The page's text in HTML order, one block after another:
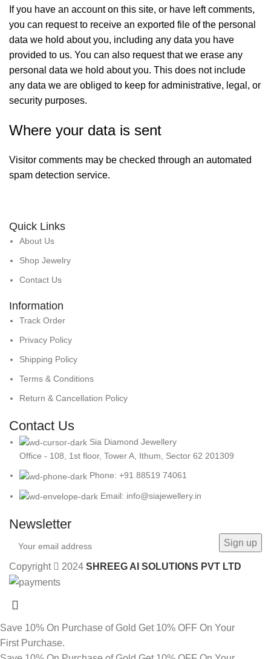
If you have an account on this site, or have left comments,
you can request to receive an exported file of the personal
data we hold about you, including any data you have
provided to us. You can also request that we erase any
personal data we hold about you. This does not include
any data we are obliged to keep for administrative, legal, or
security purposes.
Where your data is sent
Visitor comments may be checked through an automated
spam detection service.
Quick Links
About Us
Shop Jewelry
Contact Us
Information
Track Order
Privacy Policy
Shipping Policy
Terms & Conditions
Return & Cancellation Policy
Contact Us
Sia Diamond Jewellery
Office - 108, 1st floor, Tower A, Ithum, Sector 62 201309
Phone: +91 88519 74061
Email: info@siajewellery.in
Newsletter
Copyright 2024 SHREEG AI SOLUTIONS PVT LTD
Save 10% On Purchase of Gold Get 10% OFF On Your
First Purchase.